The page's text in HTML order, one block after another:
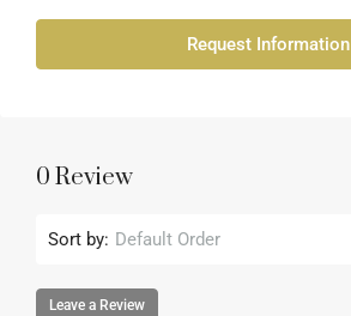
Request Information
0 Review
Sort by: Default Order
Leave a Review